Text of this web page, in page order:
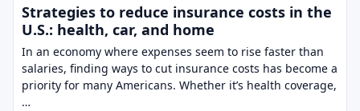
Strategies to reduce insurance costs in the
U.S.: health, car, and home
In an economy where expenses seem to rise faster than
salaries, finding ways to cut insurance costs has become a
priority for many Americans. Whether it’s health coverage,
…